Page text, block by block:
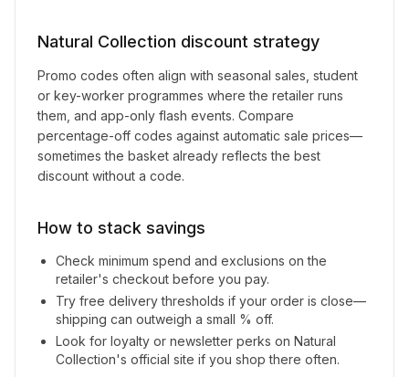
Natural Collection discount strategy
Promo codes often align with seasonal sales, student
or key-worker programmes where the retailer runs
them, and app-only flash events. Compare
percentage-off codes against automatic sale prices—
sometimes the basket already reflects the best
discount without a code.
How to stack savings
Check minimum spend and exclusions on the
retailer's checkout before you pay.
Try free delivery thresholds if your order is close—
shipping can outweigh a small % off.
Look for loyalty or newsletter perks on Natural
Collection's official site if you shop there often.